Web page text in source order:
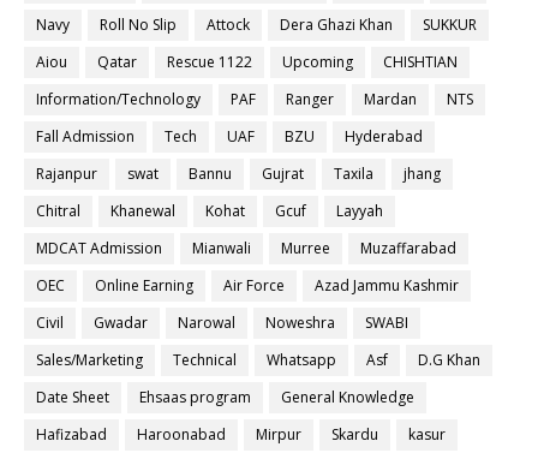
Navy
Roll No Slip Attock Dera Ghazi Khan
SUKKUR
Aiou
Qatar Rescue 1122 Upcoming
CHISHTIAN
Information/Technology
PAF Ranger Mardan
NTS
Fall Admission
Tech UAF BZU
Hyderabad
Rajanpur
swat Bannu Gujrat Taxila
jhang
Chitral
Khanewal Kohat Gcuf
Layyah
MDCAT Admission
Mianwali Murree
Muzaffarabad
OEC
Online Earning Air Force
Azad Jammu Kashmir
Civil
Gwadar Narowal Noweshra
SWABI
Sales/Marketing
Technical Whatsapp Asf
D.G Khan
Date Sheet
Ehsaas program
General Knowledge
Hafizabad
Haroonabad Mirpur Skardu
kasur